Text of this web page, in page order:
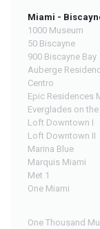
Miami -
1000 Museum
50 Biscayne
900 Biscayne Bay
Auberge
Centro
Epic Residences
Everglades on the
Loft Downtown I
Loft Downtown II
Marina Blue
Marquis Miami
Met 1
One Miami
One Thousand